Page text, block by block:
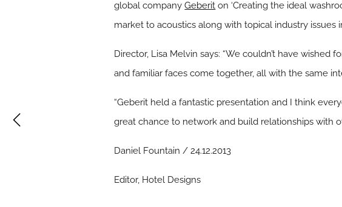
global companyGeberit on ‘Creating the ideal
market to acoustics along with topical industry issues
Director, Lisa Melvin says: “We couldn’t have
and familiar faces come together, all with the same
“Geberit held a fantastic presentation and I think
great chance to network and build relationships with
Daniel Fountain / 24.12.2013
Editor, Hotel Designs